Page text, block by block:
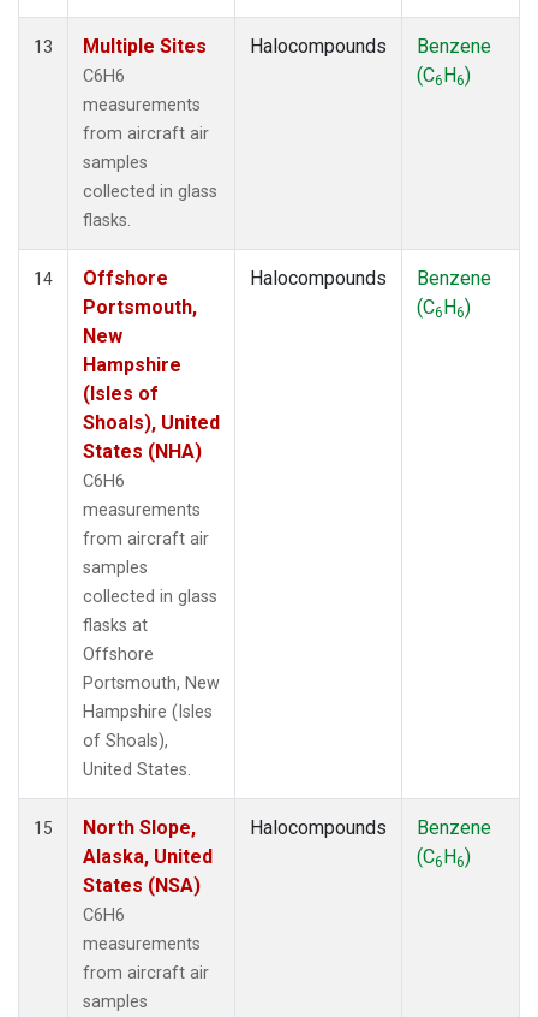
13 Multiple Sites
C6H6
measurements
from aircraft air
samples
collected in glass
flasks.
Halocompounds
Benzene
(C6H6)
14
Offshore
Portsmouth,
New
Hampshire
(Isles of
Shoals), United
States (NHA)
C6H6
measurements
from aircraft air
samples
collected in glass
flasks at
Offshore
Portsmouth, New
Hampshire (Isles
of Shoals),
United States.
Halocompounds
Benzene
(C6H6)
15
North Slope,
Alaska, United
States (NSA)
C6H6
measurements
from aircraft air
samples
Halocompounds
Benzene
(C6H6)